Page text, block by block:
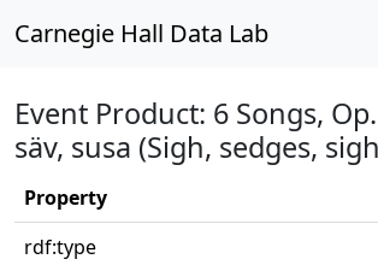
Carnegie Hall Data Lab
Event Product: 6 Songs,
säv, susa (Sigh, sedges,
Property
rdf:type